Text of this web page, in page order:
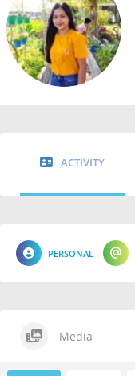
ACTIVITY
PERSONAL
Media